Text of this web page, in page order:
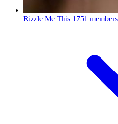
Rizzle Me This 1751 members